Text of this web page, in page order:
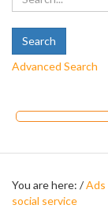
Advanced Search
You are here: /Ads
social service